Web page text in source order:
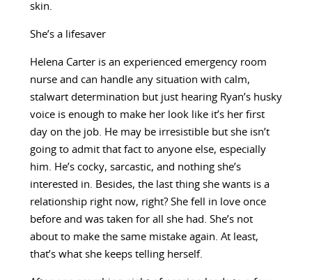
skin.
She’s a lifesaver
Helena Carter is an experienced emergency room
nurse and can handle any situation with calm,
stalwart determination but just hearing Ryan’s husky
voice is enough to make her look like it’s her first
day on the job. He may be irresistible but she isn’t
going to admit that fact to anyone else, especially
him. He’s cocky, sarcastic, and nothing she’s
interested in. Besides, the last thing she wants is a
relationship right now, right? She fell in love once
before and was taken for all she had. She’s not
about to make the same mistake again. At least,
that’s what she keeps telling herself.